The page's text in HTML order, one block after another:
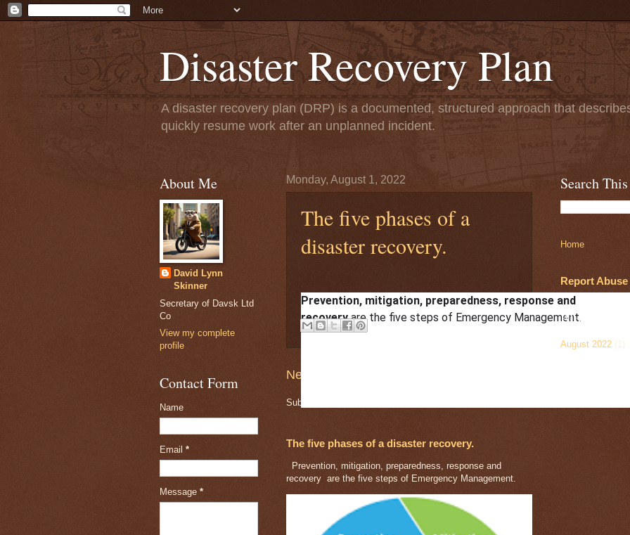
Disaster Recovery Plan
A disaster recovery plan (DRP) is a documented, structured approach that
quickly resume work after an unplanned incident.
Monday, August 1, 2022
The five phases of a
disaster recovery.
Prevention, mitigation, preparedness, response and
recoveryare the five steps of Emergency Management.
atAugust 01, 2022 No comments:
Newer Posts
Subscribe to:
The five phases of a disaster recovery.
Prevention, mitigation, preparedness, response and
recovery are the five steps of Emergency Management.
About Me
David Lynn
Skinner
Secretary of Davsk Ltd
Co
View my complete
profile
Contact Form
Name
Email *
Message *
Search
Home
Report Abuse
Blog
August 2022 (1)